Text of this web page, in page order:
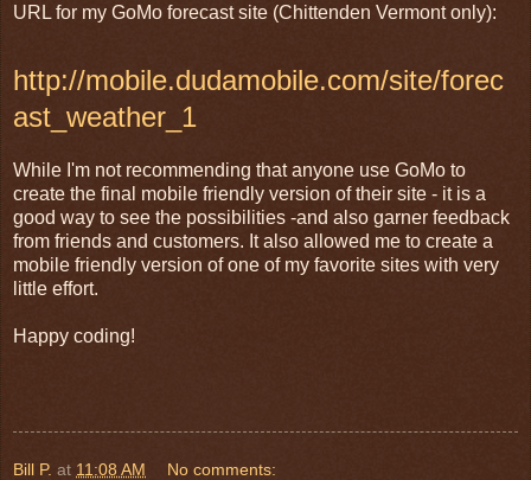
URL for my GoMo forecast site (Chittenden Vermont only):
http://mobile.dudamobile.com/site/forec
ast_weather_1
While I'm not recommending that anyone use GoMo to
create the final mobile friendly version of their site - it is a
good way to see the possibilities -and also garner feedback
from friends and customers. It also allowed me to create a
mobile friendly version of one of my favorite sites with very
little effort.
Happy coding!
Bill P. at 11:08 AM No comments: